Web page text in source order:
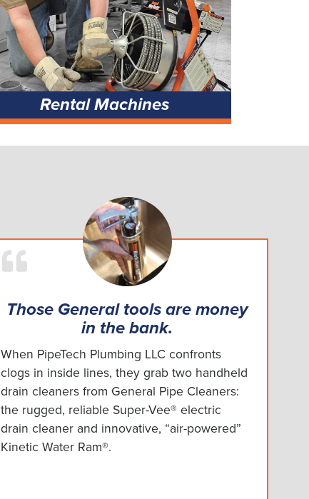
Rental Machines
Those General tools are money
in the bank.
When PipeTech Plumbing LLC confronts
clogs in inside lines, they grab two handheld
drain cleaners from General Pipe Cleaners:
the rugged, reliable Super-Vee® electric
drain cleaner and innovative, “air-powered”
Kinetic Water Ram®.